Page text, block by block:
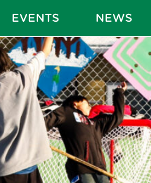
EVENTS NEWS